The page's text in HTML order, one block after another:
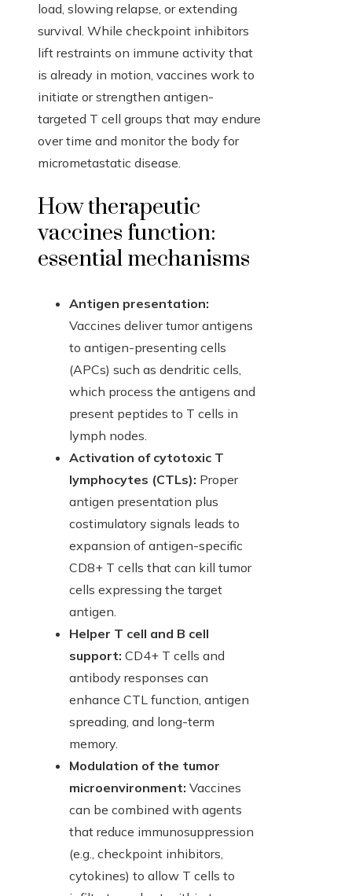
load, slowing relapse, or extending
survival. While checkpoint inhibitors
lift restraints on immune activity that
is already in motion, vaccines work to
initiate or strengthen antigen-
targeted T cell groups that may endure
over time and monitor the body for
micrometastatic disease.
How therapeutic
vaccines function:
essential mechanisms
Antigen presentation:
Vaccines deliver tumor antigens
to antigen-presenting cells
(APCs) such as dendritic cells,
which process the antigens and
present peptides to T cells in
lymph nodes.
Activation of cytotoxic T
lymphocytes (CTLs): Proper
antigen presentation plus
costimulatory signals leads to
expansion of antigen-specific
CD8+ T cells that can kill tumor
cells expressing the target
antigen.
Helper T cell and B cell
support: CD4+ T cells and
antibody responses can
enhance CTL function, antigen
spreading, and long-term
memory.
Modulation of the tumor
microenvironment: Vaccines
can be combined with agents
that reduce immunosuppression
(e.g., checkpoint inhibitors,
cytokines) to allow T cells to